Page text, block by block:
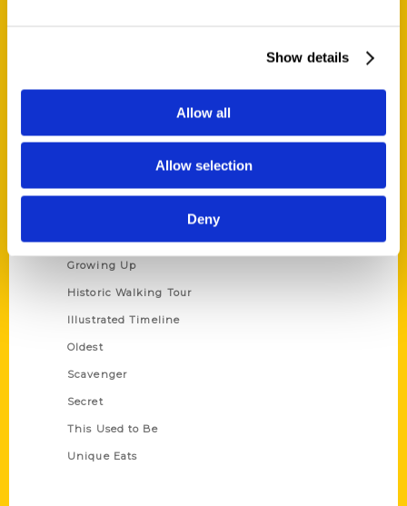
Show details
Allow all
Allow selection
Deny
Series
Growing Up
Historic Walking Tour
Illustrated Timeline
Oldest
Scavenger
Secret
This Used to Be
Unique Eats